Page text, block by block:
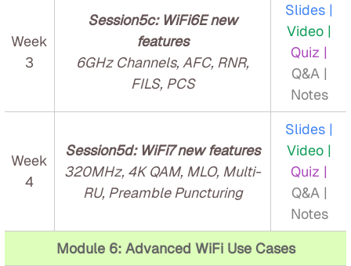
Week
3
Session5c: WiFi6E new
features
6GHz Channels, AFC, RNR,
FILS, PCS
Slides |
Video |
Quiz |
Q&A |
Notes
Week
4
Session5d: WiFi7 new features
320MHz, 4K QAM, MLO, Multi-
RU, Preamble Puncturing
Slides |
Video |
Quiz |
Q&A |
Notes
Module 6: Advanced WiFi Use Cases